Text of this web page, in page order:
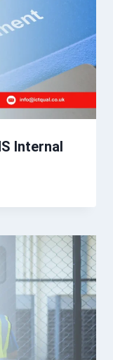
Internal